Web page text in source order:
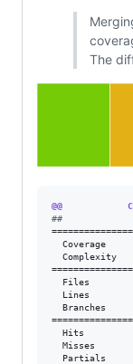
The
@@
##
Coverage
Files
Lines
Branches
Hits
Misses
Partials